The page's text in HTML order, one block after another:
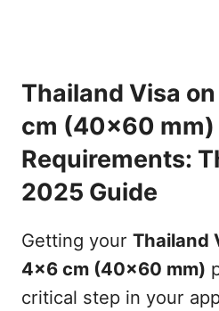
Thailand Visa
cm (40x60 mm)
Requirements:
2025 Guide
Getting your Thailand
4x6 cm (40x60 mm)
critical step in your